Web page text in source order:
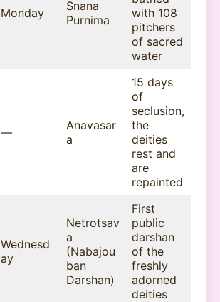
Monday
Snana
Purnima
with 108
pitchers
of sacred
water
—
Anavasar
a
15 days
of
seclusion,
the
deities
rest and
are
repainted
Wednesd
ay
Netrotsav
a
(Nabajou
ban
Darshan)
First
public
darshan
of the
freshly
adorned
deities